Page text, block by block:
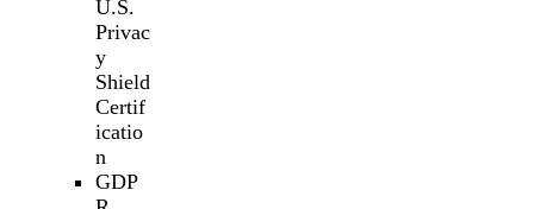
U.S.
Privac
y
Shield
Certif
icatio
n
GDP